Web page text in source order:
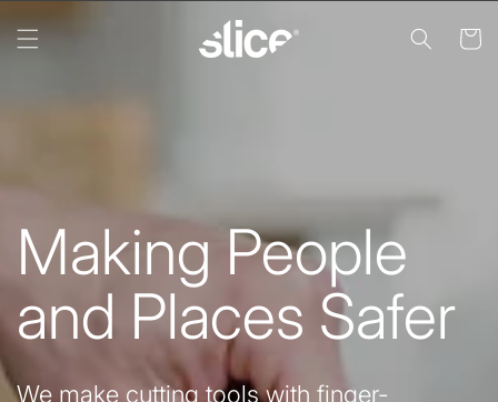
content
Cart
Making People
and Places Safer
We make cutting tools with finger-